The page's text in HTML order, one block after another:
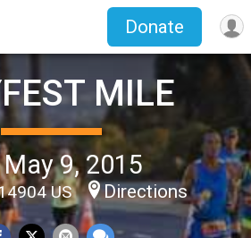
Donate
MILE
9, 2015
US Directions